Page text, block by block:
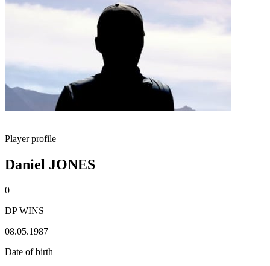
Player profile
Daniel JONES
0
DP WINS
08.05.1987
Date of birth